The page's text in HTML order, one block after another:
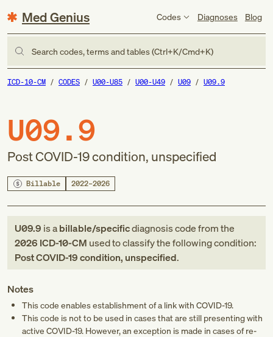
Med Genius Codes Diagnoses Blog
Search codes, terms and tables (Ctrl+K/Cmd+K)
ICD-10-CM CODES U00-U85 U00-U49 U09 U09.9
U09.9
Post COVID-19 condition, unspecified
Billable 2022–2026
U09.9 is abillable/specificdiagnosis codefromthe
2026 ICD-10-CM used to classify the following condition:
Post COVID-19 condition, unspecified.
Notes
This code enables establishment of a link with COVID-19.
This code is not to be used in cases that are still presenting with
active COVID-19. However, an exception is made in cases of re-